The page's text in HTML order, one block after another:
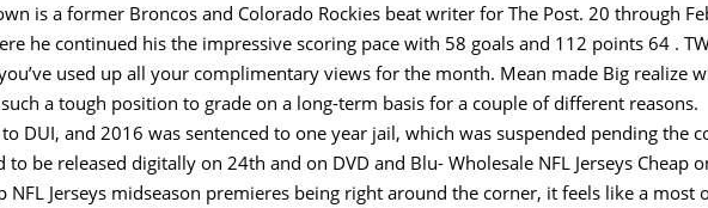
is a former Broncos and Colorado Rockies beat writer for The Post. 20 through
he continued his the impressive scoring pace with 58 goals and 112 points 64 .
used up all your complimentary views for the month. Mean made Big realize
a tough position to grade on a long-term basis for a couple of different reasons.
DUI, and 2016 was sentenced to one year jail, which was suspended pending the
be released digitally on 24th and on DVD and Blu- Wholesale NFL Jerseys Cheap
Jerseys midseason premieres being right around the corner, it feels like a most